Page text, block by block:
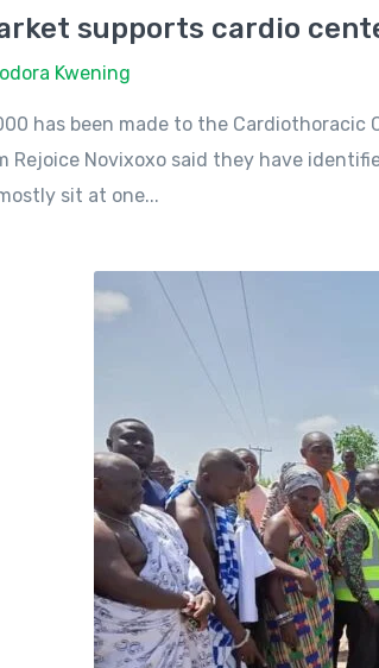
supports cardio
Kwening
has been made to the Cardiothoracic
Rejoice Novixoxo said they have
sit at one...